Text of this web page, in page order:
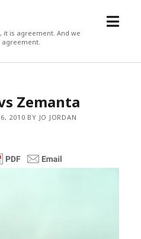
is agreement. And we
open
Zemanta
2010 BY JO JORDAN